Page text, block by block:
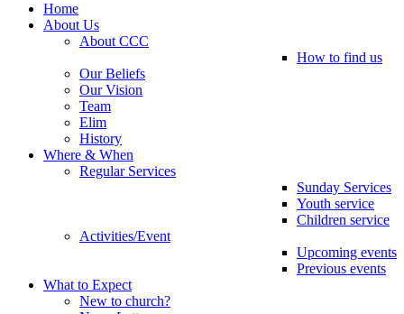
Home
About Us
About CCC
How to find us
Our Beliefs
Our Vision
Team
Elim
History
Where & When
Regular Services
Sunday Services
Youth service
Children service
Activities/Event
Upcoming events
Previous events
What to Expect
New to church?